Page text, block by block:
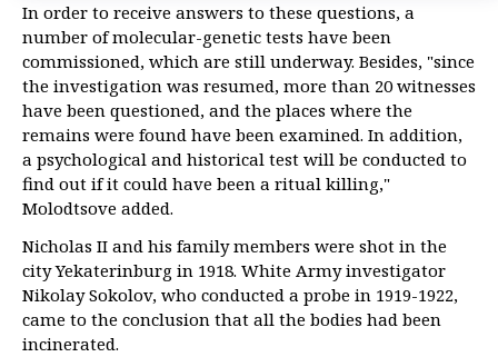
In order to receive answers to these questions, a
number of molecular-genetic tests have been
commissioned, which are still underway. Besides, "since
the investigation was resumed, more than 20 witnesses
have been questioned, and the places where the
remains were found have been examined. In addition,
a psychological and historical test will be conducted to
find out if it could have been a ritual killing,"
Molodtsove added.
Nicholas II and his family members were shot in the
city Yekaterinburg in 1918. White Army investigator
Nikolay Sokolov, who conducted a probe in 1919-1922,
came to the conclusion that all the bodies had been
incinerated.